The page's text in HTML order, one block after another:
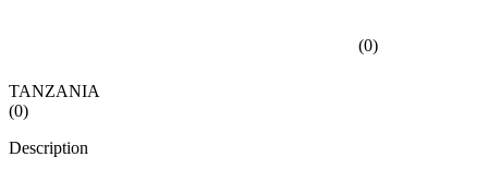
(0)
TANZANIA
(0)
Description